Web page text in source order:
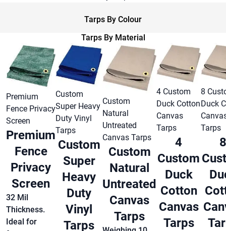
Tarps By Colour
Tarps By Material
Premium
Fence Privacy
Screen
Premium
Fence
Privacy
Screen
32 Mil
Thickness.
Ideal for
Custom
Super Heavy
Duty Vinyl
Tarps
Custom
Super
Heavy
Duty
Vinyl
Tarps
Custom
Natural
Untreated
Canvas Tarps
Custom
Natural
Untreated
Canvas
Tarps
4 Custom
Duck Cotton
Canvas
Tarps
4
Custom
Duck
Cotton
Canvas
Tarps
8
Duck
Tarps
8